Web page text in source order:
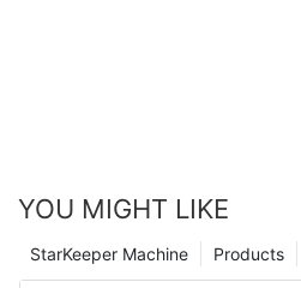
YOU MIGHT LIKE
Products
StarKeeper Machine